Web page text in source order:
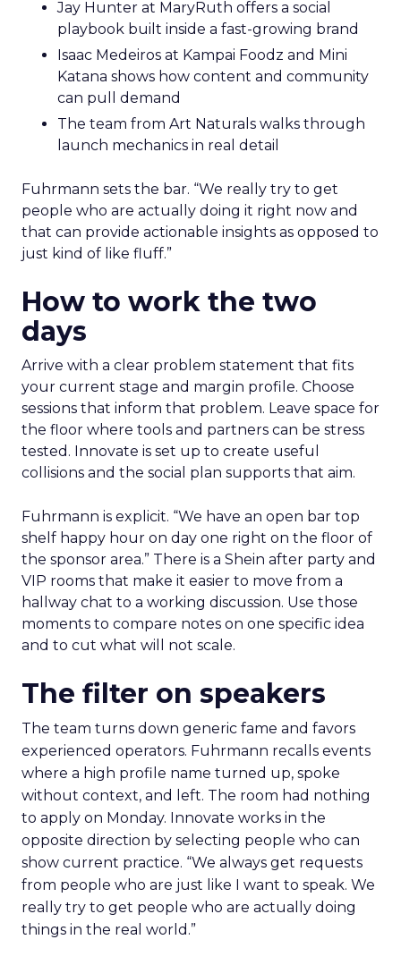
Jay Hunter at MaryRuth offers a social
playbook built inside a fast-growing brand
Isaac Medeiros at Kampai Foodz and Mini
Katana shows how content and community
can pull demand
The team from Art Naturals walks through
launch mechanics in real detail
Fuhrmann sets the bar. “We really try to get
people who are actually doing it right now and
that can provide actionable insights as opposed to
just kind of like fluff.”
How to work the two
days
Arrive with a clear problem statement that fits
your current stage and margin profile. Choose
sessions that inform that problem. Leave space for
the floor where tools and partners can be stress
tested. Innovate is set up to create useful
collisions and the social plan supports that aim.
Fuhrmann is explicit. “We have an open bar top
shelf happy hour on day one right on the floor of
the sponsor area.” There is a Shein after party and
VIP rooms that make it easier to move from a
hallway chat to a working discussion. Use those
moments to compare notes on one specific idea
and to cut what will not scale.
The filter on speakers
The team turns down generic fame and favors
experienced operators. Fuhrmann recalls events
where a high profile name turned up, spoke
without context, and left. The room had nothing
to apply on Monday. Innovate works in the
opposite direction by selecting people who can
show current practice. “We always get requests
from people who are just like I want to speak. We
really try to get people who are actually doing
things in the real world.”